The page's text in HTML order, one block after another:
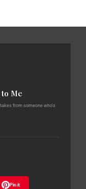
Me
from someone who's
Pin it